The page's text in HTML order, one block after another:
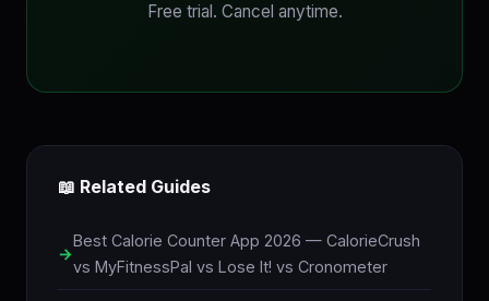
Free trial. Cancel anytime.
📖 Related Guides
Best Calorie Counter App 2026 — CalorieCrush
vs MyFitnessPal vs Lose It! vs Cronometer